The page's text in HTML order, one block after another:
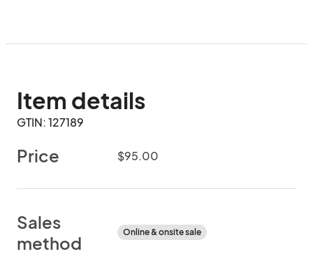
Item details
GTIN: 127189
Price $95.00
Sales
method
Online & onsite sale